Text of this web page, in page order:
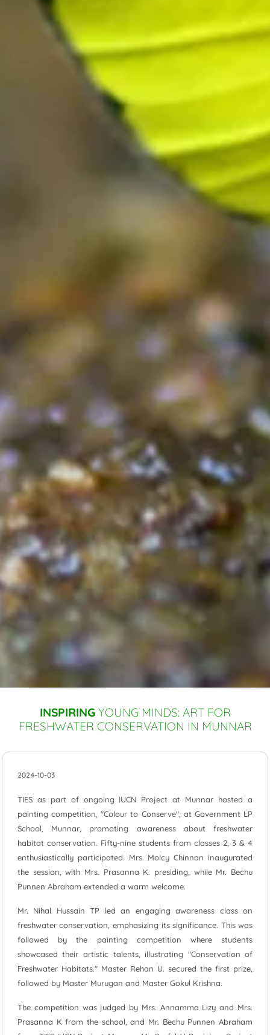
INSPIRINGYOUNG MINDS: ART FOR
FRESHWATER CONSERVATION IN MUNNAR
2024-10-03
TIES as part of ongoing IUCN Project at Munnar hosted a
painting competition, "Colour to Conserve", at Government LP
School, Munnar, promoting awareness about freshwater
habitat conservation. Fifty-nine students from classes 2, 3 & 4
enthusiastically participated. Mrs. Molcy Chinnan inaugurated
the session, with Mrs. Prasanna K. presiding, while Mr. Bechu
Punnen Abraham extended a warm welcome.
Mr. Nihal Hussain TP led an engaging awareness class on
freshwater conservation, emphasizing its significance. This was
followed by the painting competition where students
showcased their artistic talents, illustrating "Conservation of
Freshwater Habitats." Master Rehan U. secured the first prize,
followed by Master Murugan and Master Gokul Krishna.
The competition was judged by Mrs. Annamma Lizy and Mrs.
Prasanna K from the school, and Mr. Bechu Punnen Abraham